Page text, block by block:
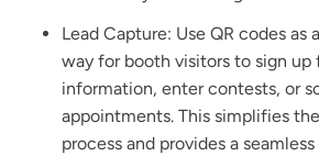
Lead Capture: Use QR codes as
way for booth visitors to sign up
information, enter contests, or
appointments. This simplifies
process and provides a